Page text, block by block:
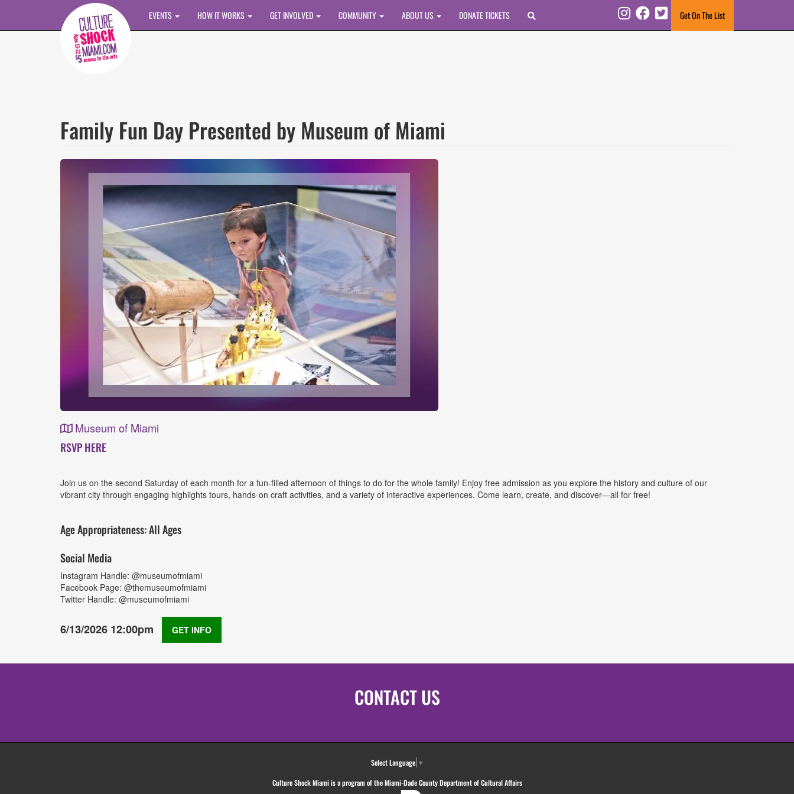
Skip to main content
EVENTS HOW IT WORKS GET INVOLVED COMMUNITY ABOUT US DONATE TICKETS Get On The List
InstagramFacebook Twitter
Family Fun Day Presented by Museum of Miami
Museum of Miami
Event
RSVP HERE
Join us on the second Saturday of each month for a fun-filled afternoon of things to do for the whole family! Enjoy free admission as you explore the history and culture of our
vibrant city through engaging highlights tours, hands-on craft activities, and a variety of interactive experiences. Come learn, create, and discover—all for free!
Age Appropriateness: All Ages
Social Media
Instagram Handle: @museumofmiami
Facebook Page: @themuseumofmiami
Twitter Handle: @museumofmiami
6/13/2026 12:00pm GET INFO
CONTACT US
Select Language ▼
Culture Shock Miami is a program of the Miami-Dade County Department of Cultural Affairs